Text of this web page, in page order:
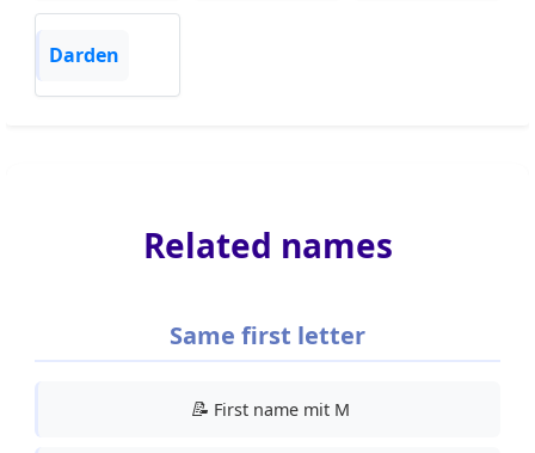
Darden
Related names
Same first letter
📝 First name mit M